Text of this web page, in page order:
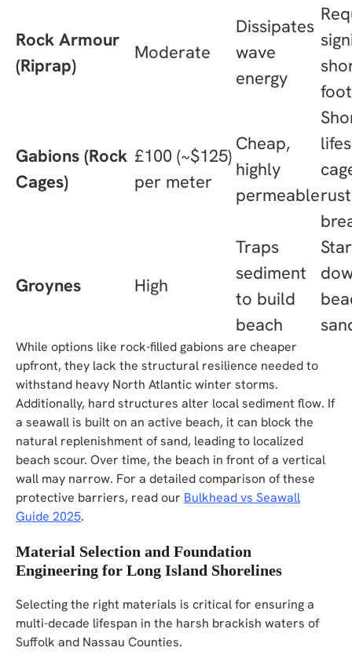
Rock Armour
(Riprap)
Moderate
Dissipates
wave
energy
Gabions (Rock
Cages)
£100 (~$125)
per meter
Cheap,
highly
permeable
Groynes High
Traps
sediment
to build
beach
While options like rock-filled gabions are cheaper
upfront, they lack the structural resilience needed to
withstand heavy North Atlantic winter storms.
Additionally, hard structures alter local sediment flow. If
a seawall is built on an active beach, it can block the
natural replenishment of sand, leading to localized
beach scour. Over time, the beach in front of a vertical
wall may narrow. For a detailed comparison of these
protective barriers, read our Bulkhead vs Seawall
Guide 2025.
Material Selection and Foundation
Engineering for Long Island Shorelines
Selecting the right materials is critical for ensuring a
multi-decade lifespan in the harsh brackish waters of
Suffolk and Nassau Counties.